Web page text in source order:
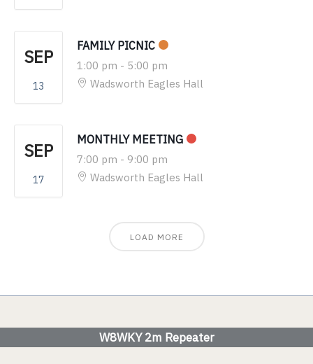
SEP
13
FAMILY PICNIC
1:00 pm - 5:00 pm
Wadsworth Eagles Hall
SEP
17
MONTHLY MEETING
7:00 pm - 9:00 pm
Wadsworth Eagles Hall
LOAD MORE
W8WKY 2m Repeater